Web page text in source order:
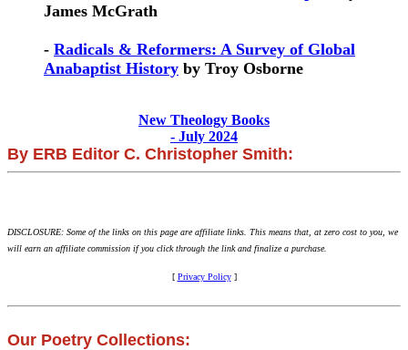
James McGrath
- Radicals & Reformers: A Survey of Global
Anabaptist History by Troy Osborne
New Theology Books
- July 2024
By ERB Editor C. Christopher Smith:
DISCLOSURE: Some of the links on this page are affiliate links. This means that, at zero cost to you, we
will earn an affiliate commission if you click through the link and finalize a purchase.
[ Privacy Policy]
Our Poetry Collections: